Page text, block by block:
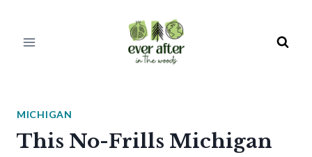
MICHIGAN
This No-Frills Michigan